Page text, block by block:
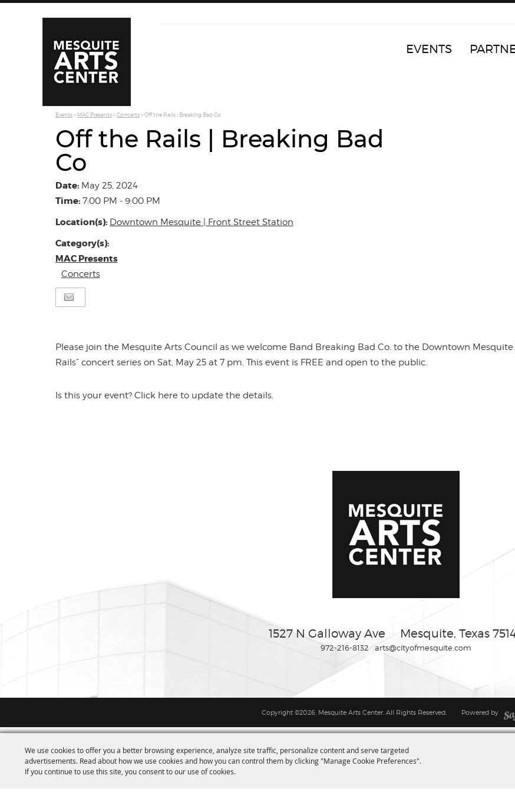
We use cookies to offer you a better browsing experience, analyze site traffic, personalize content and serve targeted
advertisements. Read about how we use cookies and how you can control them by clicking "Manage Cookie Preferences".
If you continue to use this site, you consent to our use of cookies.
EVENTS
Events> MAC Presents>Concerts>Off the Rails | Breaking Bad Co
Off the Rails | Breaking Bad
Co
Date: May 25, 2024
Time: 7:00 PM - 9:00 PM
Location(s): Downtown Mesquite | Front Street Station
Category(s):
MAC Presents
Concerts
Please join the Mesquite Arts Council as we welcome Band Breaking Bad Co. to the Downtown
Rails” concert series on Sat, May 25 at 7 pm. This event is FREE and open to the public.
Is this your event? Click here to update the details.
1527 N Galloway Ave Mesquite, Texas
972-216-8132 arts@cityofmesquite.com
Copyright ©2026, Mesquite Arts Center. All Rights Reserved. Powered by